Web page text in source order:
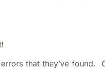
that they’ve found.